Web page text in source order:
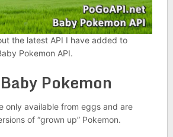
the latest API I have added to
Pokemon API.
Pokemon
only available from eggs and are
of “grown up” Pokemon.